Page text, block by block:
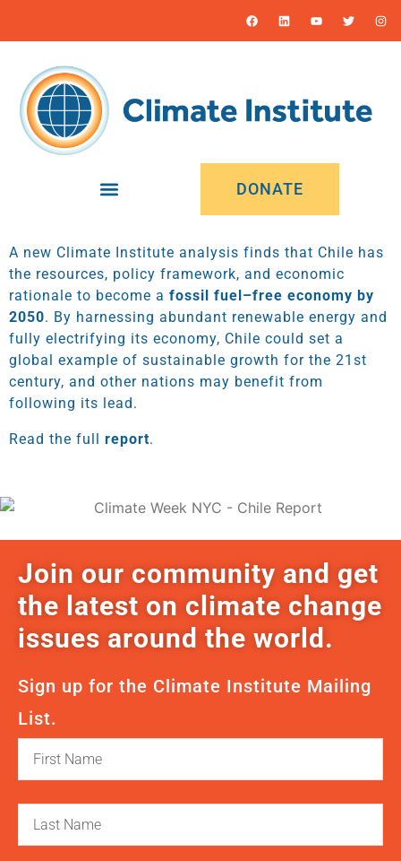
DONATE
A new Climate Institute analysis finds that Chile has
the resources, policy framework, and economic
rationale to become a fossil fuel–free economy by
2050. By harnessing abundant renewable energy and
fully electrifying its economy, Chile could set a
global example of sustainable growth for the 21st
century, and other nations may benefit from
following its lead.
Read the full report.
Join our community and get
the latest on climate change
issues around the world.
Sign up for the Climate Institute Mailing
List.